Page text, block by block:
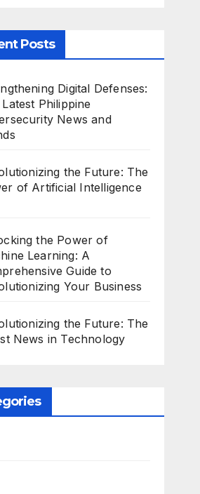
Posts
Digital Defenses:
Philippine
News and
the Future: The
of Artificial Intelligence
the Power of
Learning: A
Guide to
Your Business
the Future: The
News in Technology